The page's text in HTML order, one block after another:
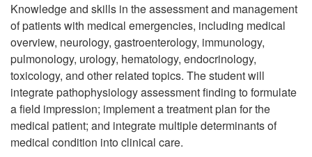
Knowledge and skills in the assessment and management
of patients with medical emergencies, including medical
overview, neurology, gastroenterology, immunology,
pulmonology, urology, hematology, endocrinology,
toxicology, and other related topics. The student will
integrate pathophysiology assessment finding to formulate
a field impression; implement a treatment plan for the
medical patient; and integrate multiple determinants of
medical condition into clinical care.